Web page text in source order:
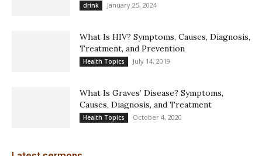
drink January 25, 2024
What Is HIV? Symptoms, Causes, Diagnosis,
Treatment, and Prevention
Health Topics July 14, 2019
What Is Graves’ Disease? Symptoms,
Causes, Diagnosis, and Treatment
Health Topics October 4, 2020